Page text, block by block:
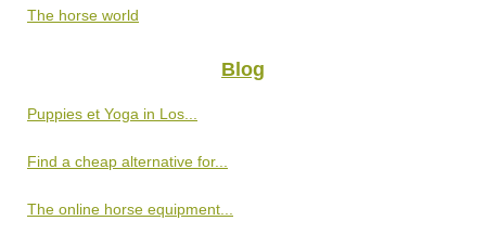
The horse world
Blog
Puppies et Yoga in Los...
Find a cheap alternative for...
The online horse equipment...